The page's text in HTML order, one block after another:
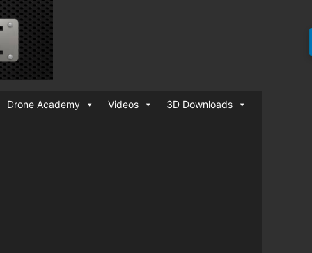
Drone Academy Videos 3D Downloads